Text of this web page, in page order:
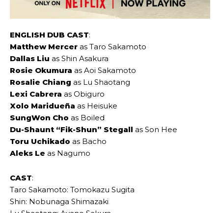
ENGLISH DUB CAST:
Matthew Mercer as Taro Sakamoto
Dallas Liu as Shin Asakura
Rosie Okumura as Aoi Sakamoto
Rosalie Chiang as Lu Shaotang
Lexi Cabrera as Obiguro
Xolo Maridueña as Heisuke
SungWon Cho as Boiled
Du-Shaunt “Fik-Shun” Stegall as Son Hee
Toru Uchikado as Bacho
Aleks Le as Nagumo
CAST:
Taro Sakamoto: Tomokazu Sugita
Shin: Nobunaga Shimazaki